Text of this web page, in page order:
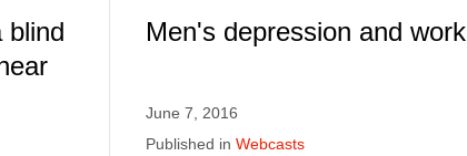
blind
Men's depression and work
June 7, 2016
Published in Webcasts